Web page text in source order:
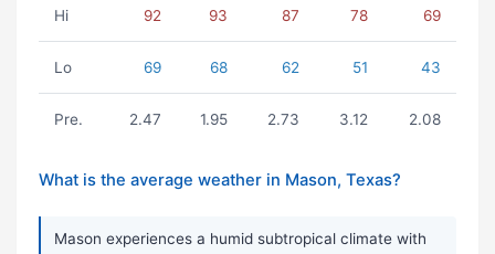
Hi 92 93 87 78 69
Lo 69 68 62 51 43
Pre. 2.47 1.95 2.73 3.12 2.08
What is the average weather in Mason, Texas?
Mason experiences a humid subtropical climate with